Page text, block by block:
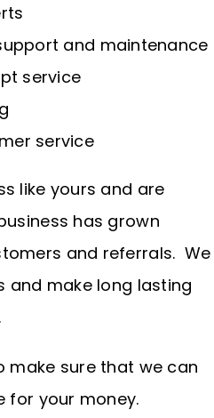
and maintenance
service
service
like yours and are
has grown
and referrals. We
and make long lasting
make sure that we can
for your money.